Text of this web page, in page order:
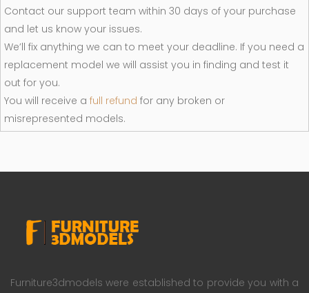
Contact our support team within 30 days of your purchase
and let us know your issues.
We’ll fix anything we can to meet your deadline. If you need a
replacement model we will assist you in finding and test it
out for you.
You will receive a full refund for any broken or
misrepresented models.
Furniture3dmodels were established to provide you with a